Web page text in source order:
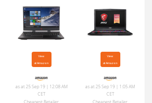
View
at Amazon
as at 25 Sep 19 | 12:08 AM
CET
View
at Amazon
as at 25 Sep 19 | 1:05 AM
CET